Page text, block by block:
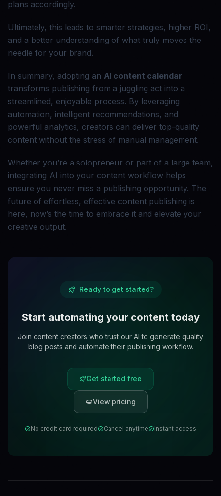
plans accordingly.
Ultimately, this leads to smarter strategies, higher ROI,
and a better understanding of what truly moves the
needle for your brand.
In summary, adopting an AI content calendar
transforms publishing from a juggling act into a
streamlined, enjoyable process. By leveraging
automation, intelligent recommendations, and
powerful analytics, creators can deliver top-quality
content without the stress of manual management.
Whether you’re a solopreneur or part of a large team,
integrating AI into your content workflow helps
ensure you never miss a publishing opportunity. The
future of effortless, effective content publishing is
here, now’s the time to embrace it and elevate your
creative output.
Ready to get started?
Start automating your content today
Join content creators who trust our AI to generate quality
blog posts and automate their publishing workflow.
Get started free
View pricing
No credit card required Cancel anytime Instant access